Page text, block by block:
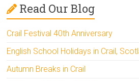
Read Our Blog
Crail Festival 40th Anniversary
English School Holidays in Crail,
Autumn Breaks in Crail